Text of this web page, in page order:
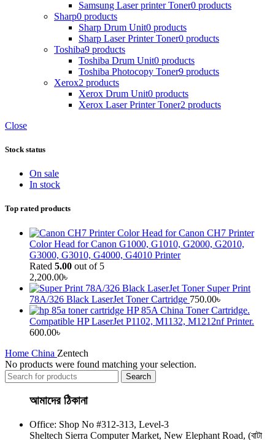
Samsung Laser printer Toner0 products
Sharp0 products
Sharp Drum Unit0 products
Sharp Laser Printer Toner0 products
Toshiba9 products
Toshiba Drum Unit0 products
Toshiba Photocopy Toner9 products
Xerox2 products
Xerox Drum Unit0 products
Xerox Laser Printer Toner2 products
Close
Stock status
On sale
In stock
Top rated products
Canon CH7 Printer
Color Head for Canon G1000, G1010, G2000, G2010,
G3000, G3010, G4000, G4010 Printer
Rated 5.00 out of 5
2,200.00৳
Super Print
78A/326 Black LaserJet Toner Cartridge 750.00৳
HP 85A China Toner Cartridge.
Compatible HP LaserJet P1102, M1132, M1212nf Printer.
600.00৳
Home China Zentech
No products were found matching your selection.
Search
আমাদের ঠিকানা
Office: Shop No #312-313, Level-3
Sheltech Sierra Computer Market, New Elephant Road, (বাটা